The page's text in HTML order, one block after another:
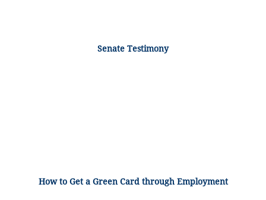
Senate Testimony
How to Get a Green Card through Employment